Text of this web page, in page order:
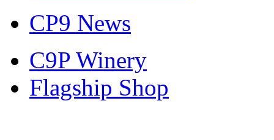
CP9 News
C9P Winery
Flagship Shop